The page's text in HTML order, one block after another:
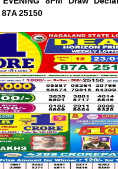
25150